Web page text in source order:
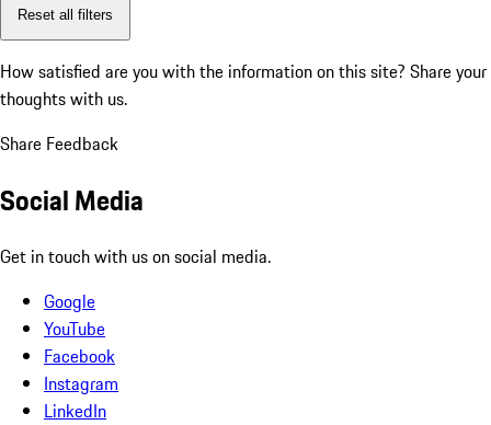
Reset all filters
How satisfied are you with the information on this site? Share your
thoughts with us.
Share Feedback
Social Media
Get in touch with us on social media.
Google
YouTube
Facebook
Instagram
LinkedIn